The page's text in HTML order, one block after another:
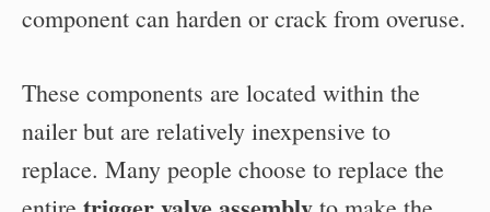
component can harden or crack from overuse.
These components are located within the
nailer but are relatively inexpensive to
replace. Many people choose to replace the